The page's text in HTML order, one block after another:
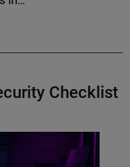
Checklist